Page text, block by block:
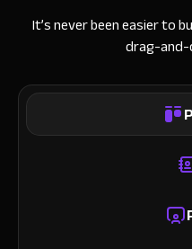
It’s never been easier to
drag-